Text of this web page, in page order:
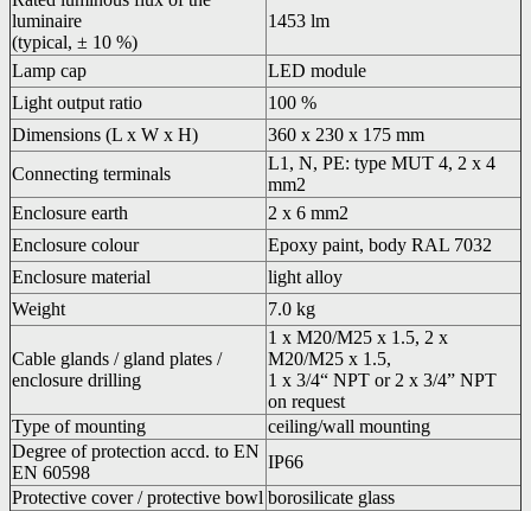
luminaire
(typical, ± 10 %)
1453 lm
Lamp cap
LED module
Light output ratio
100 %
Dimensions (L x W x H)
360 x 230 x 175 mm
Connecting terminals
L1, N, PE: type MUT 4, 2 x 4
mm2
Enclosure earth
2 x 6 mm2
Enclosure colour
Epoxy paint, body RAL 7032
Enclosure material
light alloy
Weight
7.0 kg
Cable glands / gland plates /
enclosure drilling
1 x M20/M25 x 1.5, 2 x
M20/M25 x 1.5,
1 x 3/4“ NPT or 2 x 3/4” NPT
on request
Type of mounting
ceiling/wall mounting
Degree of protection accd. to EN
EN 60598
IP66
Protective cover / protective bowl borosilicate glass